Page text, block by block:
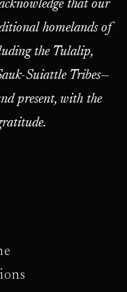
that our
homelands of
the Tulalip,
Suiattle Tribes—
present, with the